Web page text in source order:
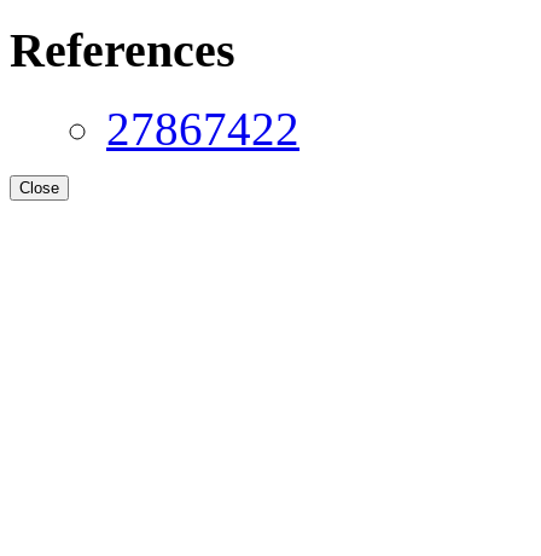
References
27867422
Close